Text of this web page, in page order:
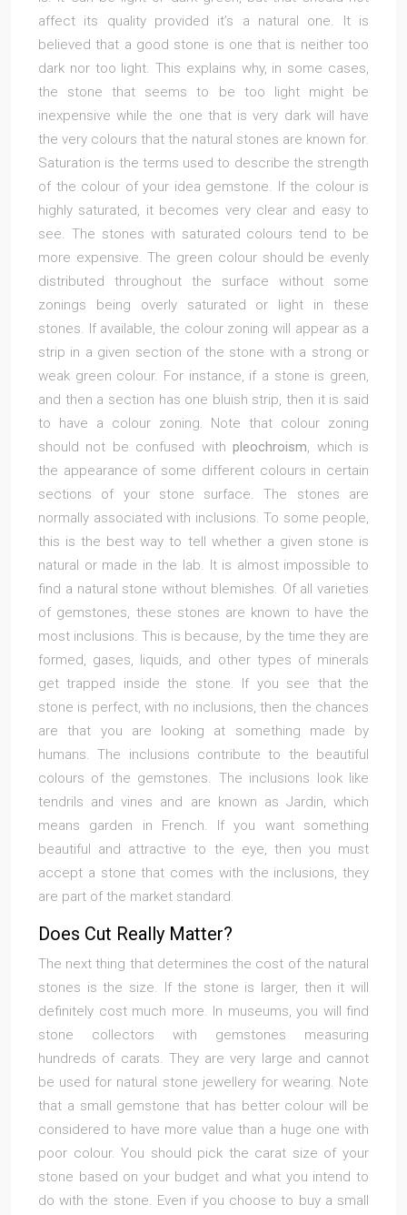
affect its quality provided it’s a natural one. It is
believed that a good stone is one that is neither too
dark nor too light. This explains why, in some cases,
the stone that seems to be too light might be
inexpensive while the one that is very dark will have
the very colours that the natural stones are known for.
Saturation is the terms used to describe the strength
of the colour of your idea gemstone. If the colour is
highly saturated, it becomes very clear and easy to
see. The stones with saturated colours tend to be
more expensive. The green colour should be evenly
distributed throughout the surface without some
zonings being overly saturated or light in these
stones. If available, the colour zoning will appear as a
strip in a given section of the stone with a strong or
weak green colour. For instance, if a stone is green,
and then a section has one bluish strip, then it is said
to have a colour zoning. Note that colour zoning
should not be confused withpleochroism, which is
the appearance of some different colours in certain
sections of your stone surface. The stones are
normally associated with inclusions. To some people,
this is the best way to tell whether a given stone is
natural or made in the lab. It is almost impossible to
find a natural stone without blemishes. Of all varieties
of gemstones, these stones are known to have the
most inclusions. This is because, by the time they are
formed, gases, liquids, and other types of minerals
get trapped inside the stone. If you see that the
stone is perfect, with no inclusions, then the chances
are that you are looking at something made by
humans. The inclusions contribute to the beautiful
colours of the gemstones. The inclusions look like
tendrils and vines and are known as Jardin, which
means garden in French. If you want something
beautiful and attractive to the eye, then you must
accept a stone that comes with the inclusions, they
are part of the market standard.
Does Cut Really Matter?
The next thing that determines the cost of the natural
stones is the size. If the stone is larger, then it will
definitely cost much more. In museums, you will find
stone collectors with gemstones measuring
hundreds of carats. They are very large and cannot
be used for natural stone jewellery for wearing. Note
that a small gemstone that has better colour will be
considered to have more value than a huge one with
poor colour. You should pick the carat size of your
stone based on your budget and what you intend to
do with the stone. Even if you choose to buy a small